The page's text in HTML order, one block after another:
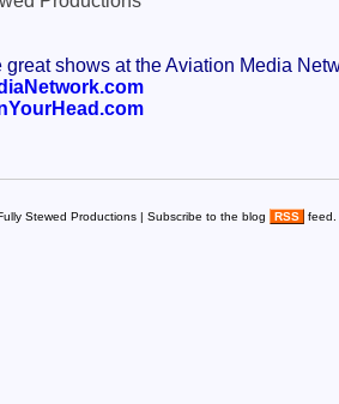
great shows at the Aviation Media
Stewed Productions | Subscribe to the blog RSS feed.